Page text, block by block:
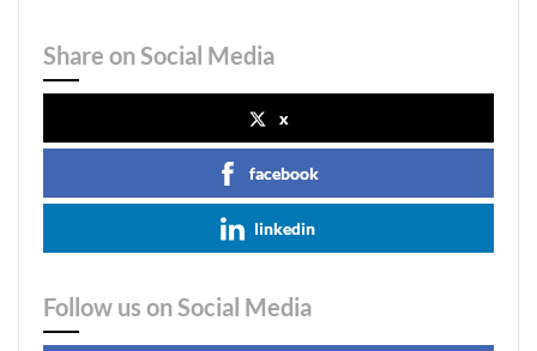
Share on Social Media
x
facebook
linkedin
Follow us on Social Media